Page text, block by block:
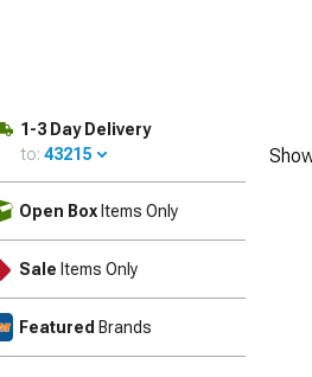
1-3 Day Delivery
to: 43215
Open Box Items Only
Sale Items Only
Featured Brands